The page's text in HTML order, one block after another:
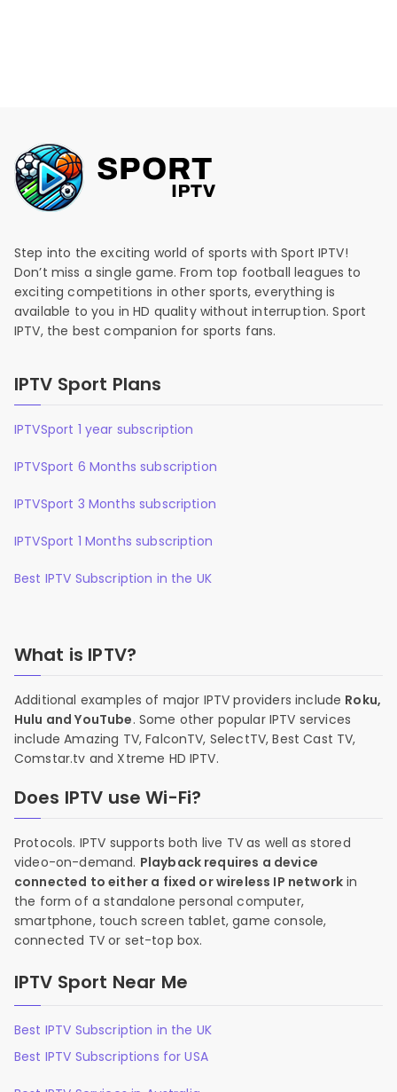
Step into the exciting world of sports with Sport IPTV!
Don’t miss a single game. From top football leagues to
exciting competitions in other sports, everything is
available to you in HD quality without interruption. Sport
IPTV, the best companion for sports fans.
IPTV Sport Plans
IPTVSport 1 year subscription
IPTVSport 6 Months subscription
IPTVSport 3 Months subscription
IPTVSport 1 Months subscription
Best IPTV Subscription in the UK
What is IPTV?
Additional examples of major IPTV providers include Roku,
Hulu and YouTube. Some other popular IPTV services
include Amazing TV, FalconTV, SelectTV, Best Cast TV,
Comstar.tv and Xtreme HD IPTV.
Does IPTV use Wi-Fi?
Protocols. IPTV supports both live TV as well as stored
video-on-demand. Playback requires a device
connected to either a fixed or wireless IP network in
the form of a standalone personal computer,
smartphone, touch screen tablet, game console,
connected TV or set-top box.
IPTV Sport Near Me
Best IPTV Subscription in the UK
Best IPTV Subscriptions for USA